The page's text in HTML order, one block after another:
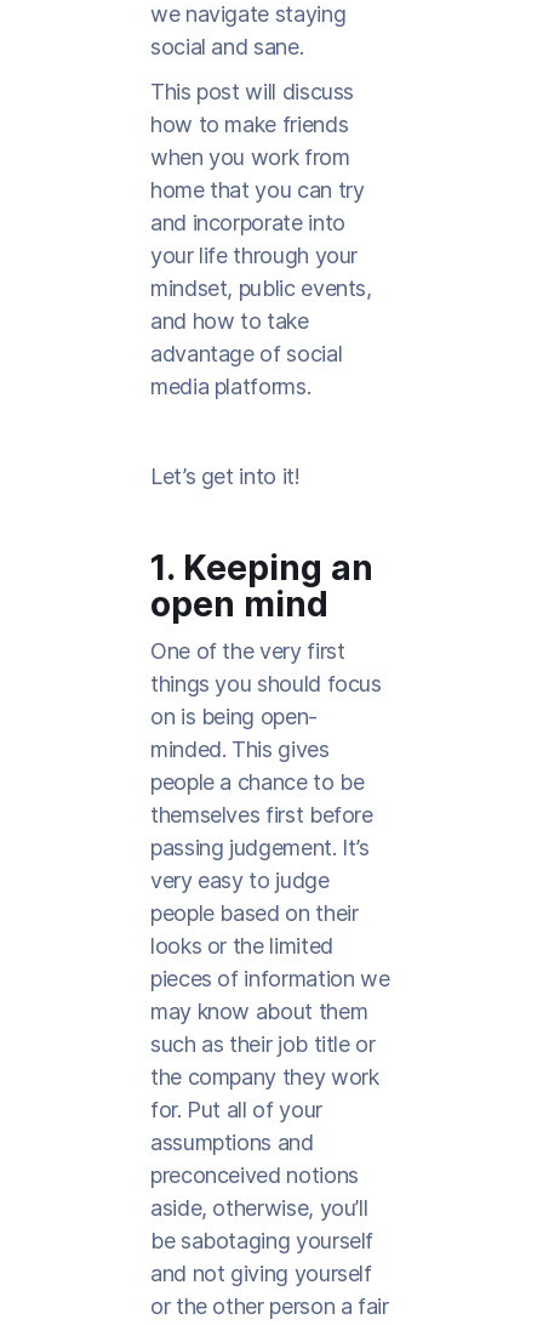
we navigate staying
social and sane.
This post will discuss
how to make friends
when you work from
home that you can try
and incorporate into
your life through your
mindset, public events,
and how to take
advantage of social
media platforms.
Let’s get into it!
1. Keeping an
open mind
One of the very first
things you should focus
on is being open-
minded. This gives
people a chance to be
themselves first before
passing judgement. It’s
very easy to judge
people based on their
looks or the limited
pieces of information we
may know about them
such as their job title or
the company they work
for. Put all of your
assumptions and
preconceived notions
aside, otherwise, you’ll
be sabotaging yourself
and not giving yourself
or the other person a fair